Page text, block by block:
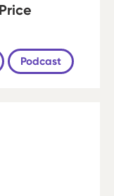
Podcast